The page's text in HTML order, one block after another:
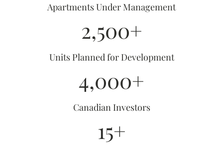
Apartments Under Management
2,500+
Units Planned for Development
4,000+
Canadian Investors
15+